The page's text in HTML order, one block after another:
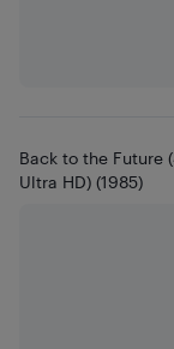
Back to the Future
Ultra HD) (1985)